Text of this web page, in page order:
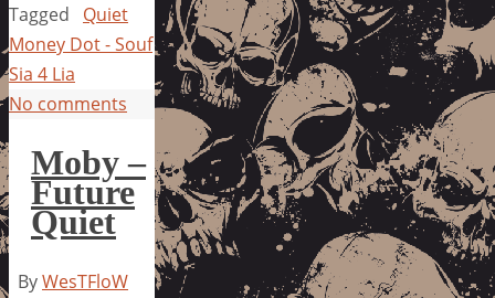
Tagged
Quiet
Money Dot - Souf
Sia 4 Lia
No comments
Moby –
Future
Quiet
ByWesTFloW